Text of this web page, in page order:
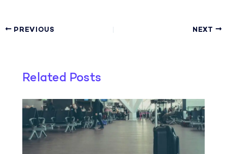
PREVIOUS NEXT
Related Posts